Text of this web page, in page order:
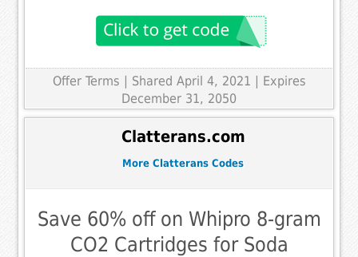
Offer Terms | Shared April 4, 2021 | Expires
December 31, 2050
Clatterans.com
More Clatterans Codes
Save 60% off on Whipro 8-gram
CO2 Cartridges for Soda